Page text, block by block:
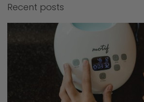
Recent posts